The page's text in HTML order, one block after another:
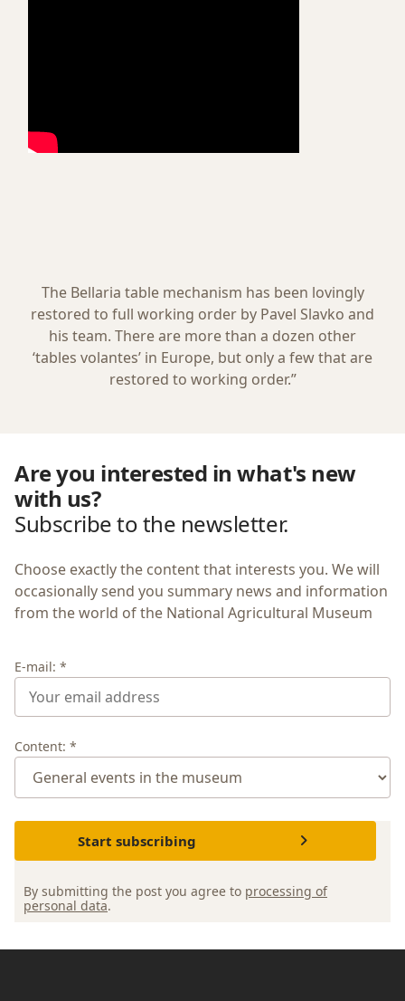
The Bellaria table mechanism has been lovingly
restored to full working order by Pavel Slavko and
his team. There are more than a dozen other
‘tables volantes’ in Europe, but only a few that are
restored to working order.”
Are you interested in what's new
with us?
Subscribe to the newsletter.
Choose exactly the content that interests you. We will
occasionally send you summary news and information
from the world of the National Agricultural Museum
E-mail: *
Content: *
Start subscribing
By submitting the post you agree to processing of
personal data.